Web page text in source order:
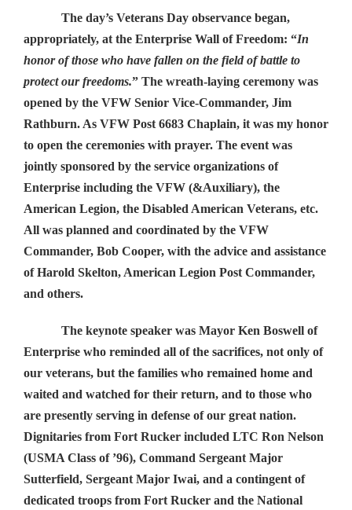
The day’s Veterans Day observance began,
appropriately, at the Enterprise Wall of Freedom: “In
honor of those who have fallen on the field of battle to
protect our freedoms.” The wreath-laying ceremony was
opened by the VFW Senior Vice-Commander, Jim
Rathburn. As VFW Post 6683 Chaplain, it was my honor
to open the ceremonies with prayer. The event was
jointly sponsored by the service organizations of
Enterprise including the VFW (&Auxiliary), the
American Legion, the Disabled American Veterans, etc.
All was planned and coordinated by the VFW
Commander, Bob Cooper, with the advice and assistance
of Harold Skelton, American Legion Post Commander,
and others.
The keynote speaker was Mayor Ken Boswell of
Enterprise who reminded all of the sacrifices, not only of
our veterans, but the families who remained home and
waited and watched for their return, and to those who
are presently serving in defense of our great nation.
Dignitaries from Fort Rucker included LTC Ron Nelson
(USMA Class of ’96), Command Sergeant Major
Sutterfield, Sergeant Major Iwai, and a contingent of
dedicated troops from Fort Rucker and the National